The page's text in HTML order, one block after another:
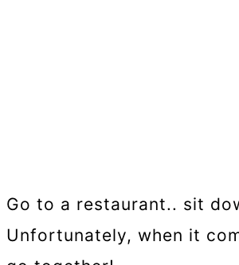
Go to a restaurant.. sit
Unfortunately, when it